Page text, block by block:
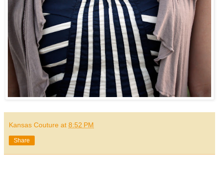
Kansas Couture at 8:52 PM
Share